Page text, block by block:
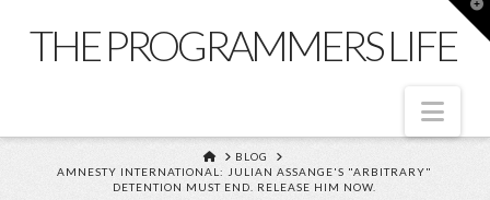
THE PROGRAMMERS LIFE
HOME
BLOG
AMNESTY INTERNATIONAL: JULIAN ASSANGE'S "ARBITRARY"
DETENTION MUST END. RELEASE HIM NOW.